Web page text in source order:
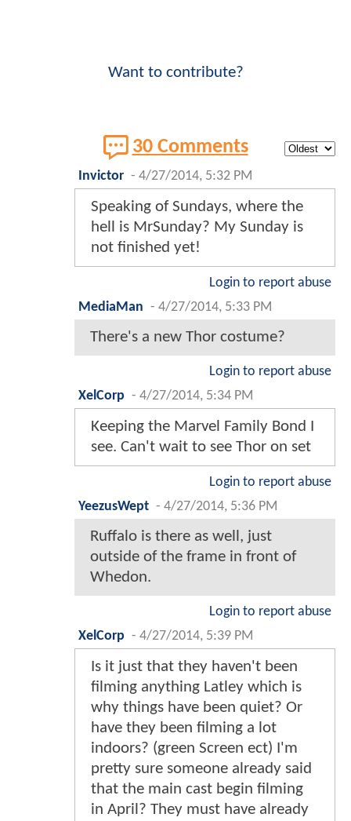
Want to contribute?
30 Comments
Invictor - 4/27/2014, 5:32 PM
Speaking of Sundays, where the
hell is MrSunday? My Sunday is
not finished yet!
Login to report abuse
MediaMan - 4/27/2014, 5:33 PM
There's a new Thor costume?
Login to report abuse
XelCorp - 4/27/2014, 5:34 PM
Keeping the Marvel Family Bond I
see. Can't wait to see Thor on set
Login to report abuse
YeezusWept - 4/27/2014, 5:36 PM
Ruffalo is there as well, just
outside of the frame in front of
Whedon.
Login to report abuse
XelCorp - 4/27/2014, 5:39 PM
Is it just that they haven't been
filming anything Latley which is
why things have been quiet? Or
have they been filming a lot
indoors? (green Screen ect) I'm
pretty sure someone already said
that the main cast begin filming
in April? They must have already